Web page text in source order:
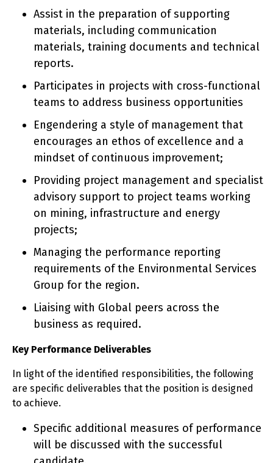
Assist in the preparation of supporting
materials, including communication
materials, training documents and technical
reports.
Participates in projects with cross-functional
teams to address business opportunities
Engendering a style of management that
encourages an ethos of excellence and a
mindset of continuous improvement;
Providing project management and specialist
advisory support to project teams working
on mining, infrastructure and energy
projects;
Managing the performance reporting
requirements of the Environmental Services
Group for the region.
Liaising with Global peers across the
business as required.
Key Performance Deliverables
In light of the identified responsibilities, the following
are specific deliverables that the position is designed
to achieve.
Specific additional measures of performance
will be discussed with the successful